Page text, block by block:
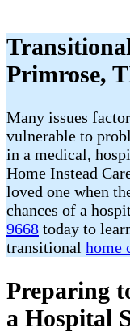
Primrose,
Many issues
vulnerable to
in a medical,
Home Instead
loved one when
chances of a
9668 today to
transitional home
Preparing
a Hospital